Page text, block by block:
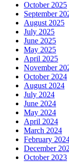
October 2025
September
August 2025
July 2025
June 2025
May 2025
April 2025
November
October 2024
August 2024
July 2024
June 2024
May 2024
April 2024
March 2024
February
December
October 2023